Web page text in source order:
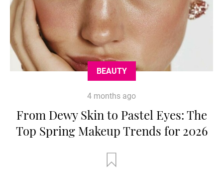
BEAUTY
4 months ago
From Dewy Skin to Pastel Eyes: The
Top Spring Makeup Trends for 2026